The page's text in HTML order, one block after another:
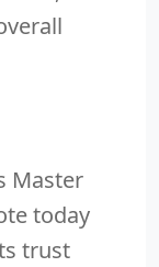
Master
today
trust